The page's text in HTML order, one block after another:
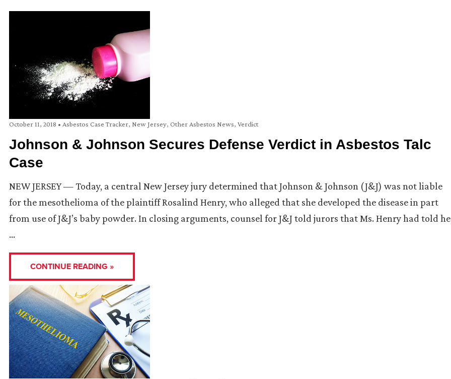
October 11, 2018 • Asbestos Case Tracker, New Jersey, Other Asbestos News, Verdict
Johnson & Johnson Secures Defense Verdict in Asbestos Talc
Case
NEW JERSEY — Today, a central New Jersey jury determined that Johnson & Johnson (J&J) was not liable
for the mesothelioma of the plaintiff Rosalind Henry, who alleged that she developed the disease in part
from use of J&J’s baby powder. In closing arguments, counsel for J&J told jurors that Ms. Henry had told
…
CONTINUE READING »